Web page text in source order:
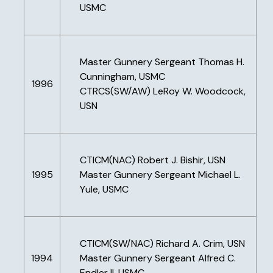
USMC
1996
Master Gunnery Sergeant Thomas H.
Cunningham, USMC
CTRCS(SW/AW) LeRoy W. Woodcock,
USN
1995
CTICM(NAC) Robert J. Bishir, USN
Master Gunnery Sergeant Michael L.
Yule, USMC
1994
CTICM(SW/NAC) Richard A. Crim, USN
Master Gunnery Sergeant Alfred C.